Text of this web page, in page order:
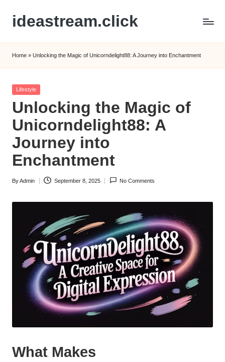
content
ideastream.click
Home » Unlocking the Magic of Unicorndelight88: A Journey into Enchantment
Posted
Lifestyle
Unlocking the Magic of
Unicorndelight88: A
Journey into
Enchantment
Posted
ByAdmin September 8, 2025 No Comments
What Makes